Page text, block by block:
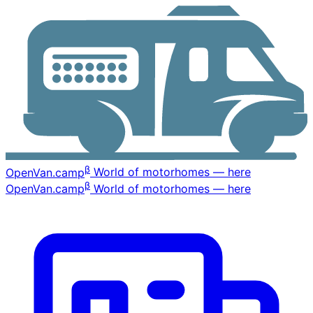
OpenVan.campβ World of motorhomes — here
OpenVan.campβ World of motorhomes — here